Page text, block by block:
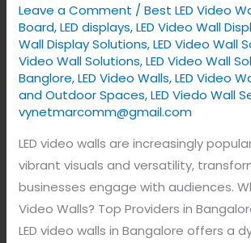
Leave a Comment /Best LED Video
Board,LED displays,LED Video Wall
Wall Display Solutions,LED Video Wall
Video Wall Solutions,LED Video Wall
Banglore,LED Video Walls,LED Video
and Outdoor Spaces,LED Viedo Wall
vynetmarcomm@gmail.com
LED video walls are increasingly
vibrant visuals and versatility,
businesses engage with audiences.
Video Walls? Top Providers in
LED video walls in Bangalore offers a
Bangalore,
India.